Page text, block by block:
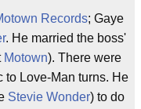
Records; Gaye
. He married the boss'
Motown). There were
to Love-Man turns. He
Stevie Wonder) to do